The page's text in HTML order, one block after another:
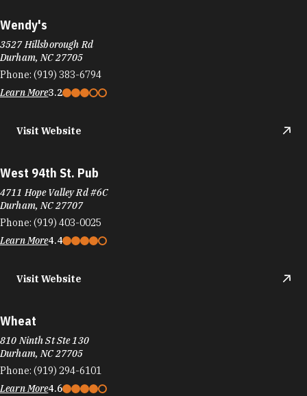
Wendy's
3527 Hillsborough Rd
Durham, NC 27705
Phone: (919) 383-6794
Learn More3.2
Visit Website
West 94th St. Pub
4711 Hope Valley Rd #6C
Durham, NC 27707
Phone: (919) 403-0025
Learn More4.4
Visit Website
Wheat
810 Ninth St Ste 130
Durham, NC 27705
Phone: (919) 294-6101
Learn More4.6